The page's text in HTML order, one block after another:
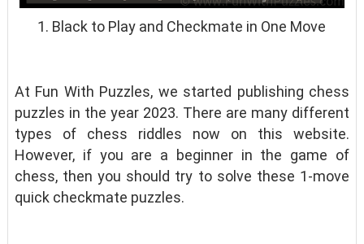
1. Black to Play and Checkmate in One Move
At Fun With Puzzles, we started publishing chess
puzzles in the year 2023. There are many different
types of chess riddles now on this website.
However, if you are a beginner in the game of
chess, then you should try to solve these 1-move
quick checkmate puzzles.